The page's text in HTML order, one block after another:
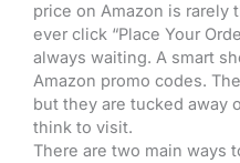
price on Amazon is rarely
ever click “Place Your
always waiting. A smart
Amazon promo codes.
but they are tucked away
think to visit.
There are two main ways